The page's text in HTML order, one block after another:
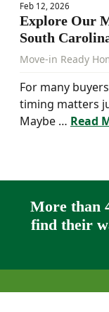
Feb 12, 2026
Explore Our
South
Move-in Ready
For many
timing matters
Maybe … Read
More than
find their